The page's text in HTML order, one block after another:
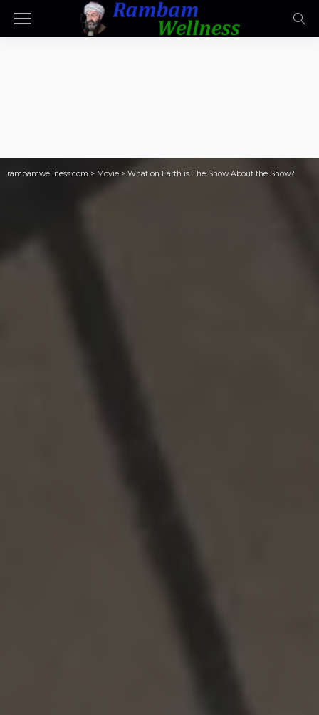
rambamwellness.com > Movie > What on Earth is The Show About the Show?